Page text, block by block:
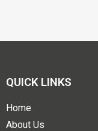
QUICK LINKS
Home
About Us